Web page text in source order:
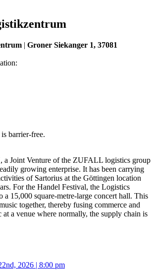
| Groner Siekanger 1, 37081
barrier-free.
a Joint Venture of the ZUFALL logistics group
growing enterprise. It has been carrying
of Sartorius at the Göttingen location
For the Handel Festival, the Logistics
a 15,000 square-metre-large concert hall. This
together, thereby fusing commerce and
a venue where normally, the supply chain is
2026 | 8:00 pm